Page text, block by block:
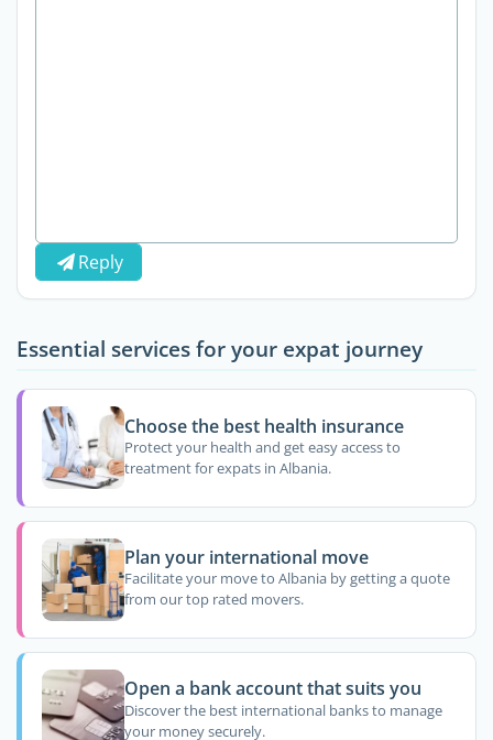
Reply
Essential services for your expat journey
Choose the best health insurance
Protect your health and get easy access to
treatment for expats in Albania.
Plan your international move
Facilitate your move to Albania by getting a quote
from our top rated movers.
Open a bank account that suits you
Discover the best international banks to manage
your money securely.